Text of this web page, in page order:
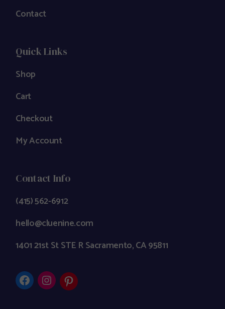
Contact
Quick Links
Shop
Cart
Checkout
My Account
Contact Info
(415) 562-6912
hello@cluenine.com
1401 21st St STE R Sacramento, CA 95811
Facebook
Instagram
Pinterest